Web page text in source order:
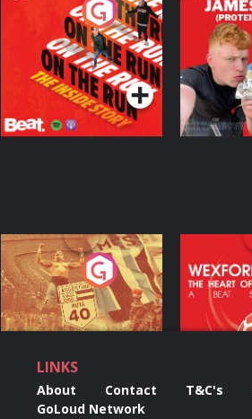
On The Run: The
Inside Story
Podcast Series
Cillian
Protein
ThePodcast
Eoin Sheahan's
Diverted
Podcast Series
Wexford
Heart Of
Podcast
LINKS
About Contact T&C's
GoLoud Network